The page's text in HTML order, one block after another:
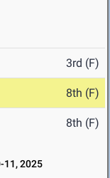
3rd (F)
8th (F)
8th (F)
11, 2025